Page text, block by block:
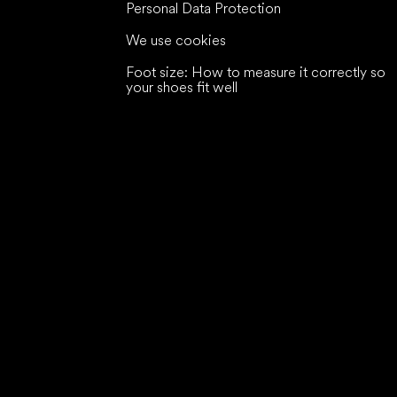
Personal Data Protection
We use cookies
Foot size: How to measure it correctly so
your shoes fit well